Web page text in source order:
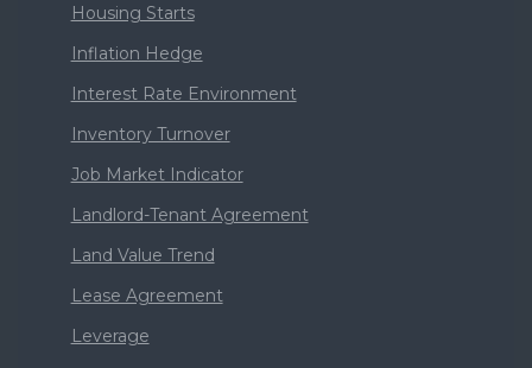
Housing Starts
Inflation Hedge
Interest Rate Environment
Inventory Turnover
Job Market Indicator
Landlord-Tenant Agreement
Land Value Trend
Lease Agreement
Leverage